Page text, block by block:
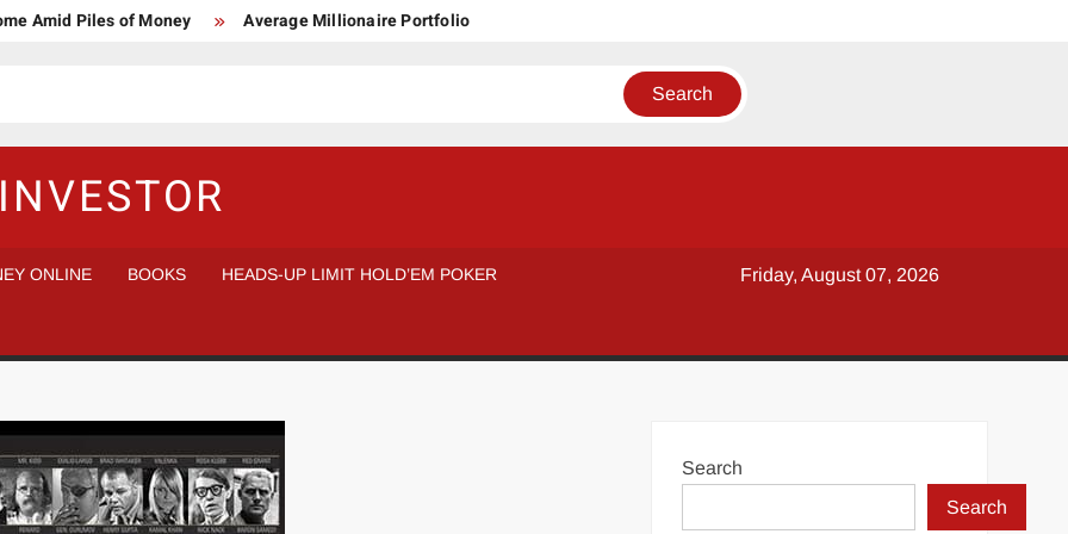
Amid Piles of Money
Average Millionaire Portfolio
ONLINE BOOKS HEADS-UP LIMIT HOLD’EM POKER Friday, August 07, 2026
Search
Search